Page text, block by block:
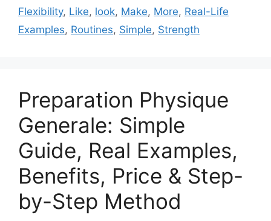
Flexibility, Like, look, Make, More, Real-Life
Examples, Routines, Simple, Strength
Preparation Physique
Generale: Simple
Guide, Real Examples,
Benefits, Price & Step-
by-Step Method